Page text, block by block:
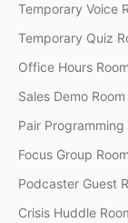
Temporary Voice
Temporary Quiz
Office Hours Room
Sales Demo Room
Pair Programming
Focus Group Room
Podcaster Guest
Crisis Huddle